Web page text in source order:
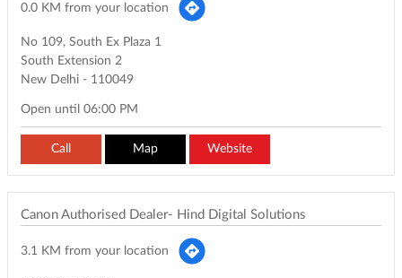
0.0 KM from your location
No 109, South Ex Plaza 1
South Extension 2
New Delhi - 110049
Open until 06:00 PM
Call Map Website
Canon Authorised Dealer- Hind Digital Solutions
3.1 KM from your location